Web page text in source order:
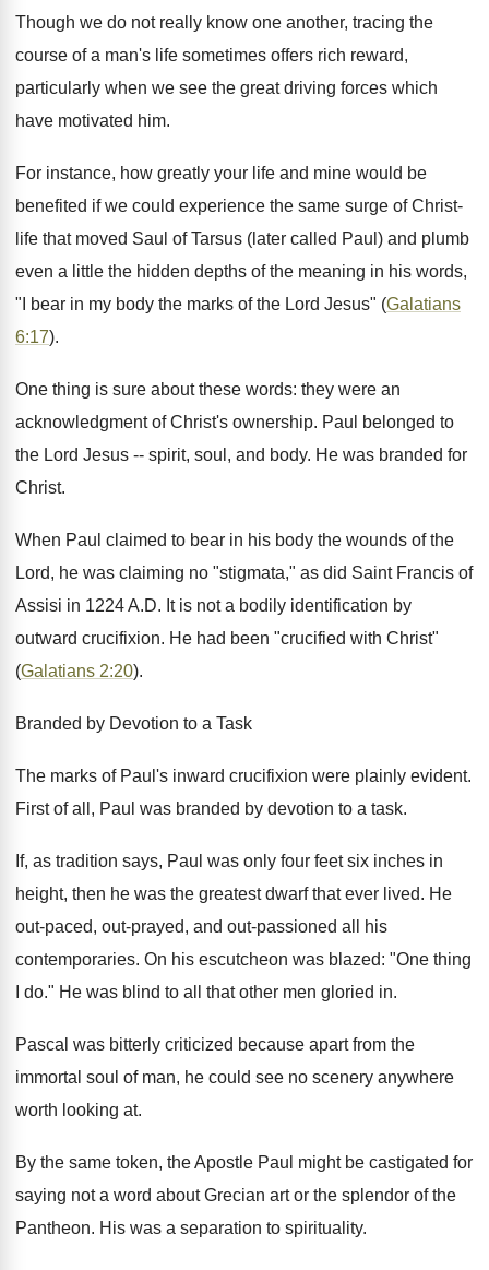
Though we do not really know one another, tracing the
course of a man's life sometimes offers rich reward,
particularly when we see the great driving forces which
have motivated him.
For instance, how greatly your life and mine would be
benefited if we could experience the same surge of Christ-
life that moved Saul of Tarsus (later called Paul) and plumb
even a little the hidden depths of the meaning in his words,
"I bear in my body the marks of the Lord Jesus" (Galatians
6:17).
One thing is sure about these words: they were an
acknowledgment of Christ's ownership. Paul belonged to
the Lord Jesus -- spirit, soul, and body. He was branded for
Christ.
When Paul claimed to bear in his body the wounds of the
Lord, he was claiming no "stigmata," as did Saint Francis of
Assisi in 1224 A.D. It is not a bodily identification by
outward crucifixion. He had been "crucified with Christ"
(Galatians 2:20).
Branded by Devotion to a Task
The marks of Paul's inward crucifixion were plainly evident.
First of all, Paul was branded by devotion to a task.
If, as tradition says, Paul was only four feet six inches in
height, then he was the greatest dwarf that ever lived. He
out-paced, out-prayed, and out-passioned all his
contemporaries. On his escutcheon was blazed: "One thing
I do." He was blind to all that other men gloried in.
Pascal was bitterly criticized because apart from the
immortal soul of man, he could see no scenery anywhere
worth looking at.
By the same token, the Apostle Paul might be castigated for
saying not a word about Grecian art or the splendor of the
Pantheon. His was a separation to spirituality.